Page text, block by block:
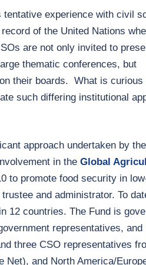
tentative experience with civil
of the United Nations
are not only invited to
thematic conferences,
their boards. What is
such differing institutional
approach undertaken by
in the Global
to promote food security in
and administrator. To
12 countries. The Fund is
representatives,
three CSO representatives
Net), and North America/